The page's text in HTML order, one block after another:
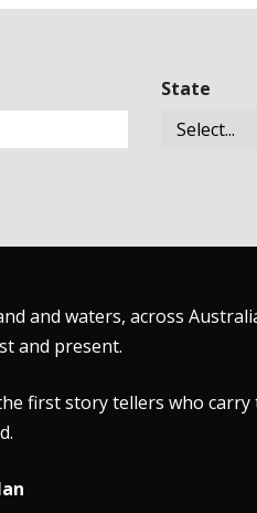
State
and waters, across
and present.
first story tellers who